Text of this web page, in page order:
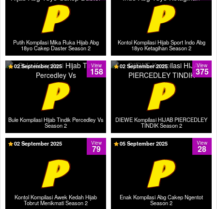
Putih Kompilasi Mika Ruka Hijab Abg
18yo Cakep Daster Season 2
Kontol Kompilasi Hijab Sport Indo Abg
18yo Ketagihan Season 2
Bule Kompilasi Hijab Tindik Percedley Vs
Season 2
View
158
02 September 2025
DIEWE Kompilasi HIJAB PIERCEDLEY
TINDIK Season 2
View
375
02 September 2025
Kontol Kompilasi Awek Kedah Hijab
Tobrut Menikmati Season 2
View
79
02 September 2025
Enak Kompilasi Abg Cakep Ngentot
Season 2
View
28
05 September 2025